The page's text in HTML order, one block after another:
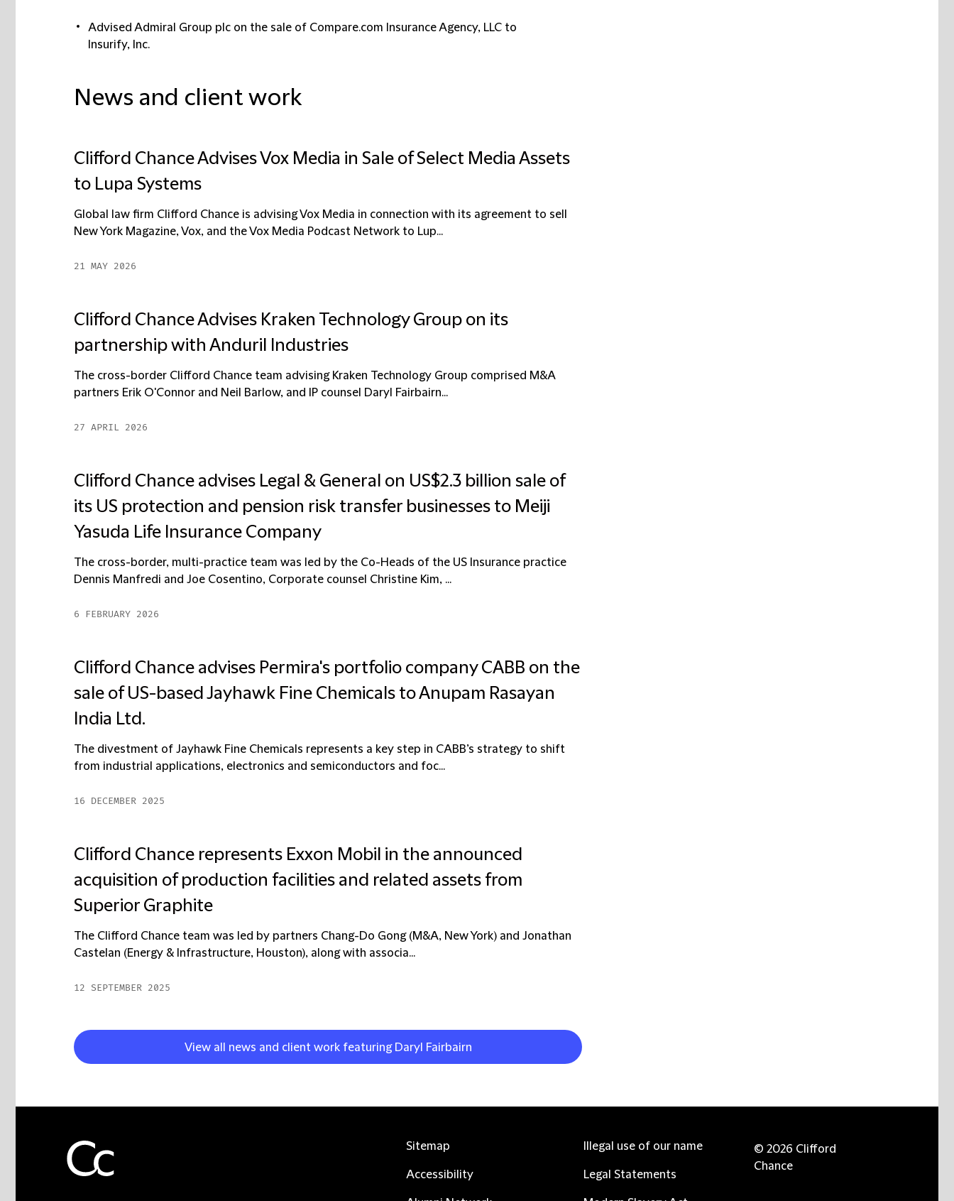
Advised Admiral Group plc on the sale of Compare.com Insurance Agency, LLC to
Insurify, Inc.
News and client work
Clifford Chance Advises Vox Media in Sale of Select Media Assets
to Lupa Systems
Global law firm Clifford Chance is advising Vox Media in connection with its agreement to sell
New York Magazine, Vox, and the Vox Media Podcast Network to Lup...
21 MAY 2026
Clifford Chance Advises Kraken Technology Group on its
partnership with Anduril Industries
The cross-border Clifford Chance team advising Kraken Technology Group comprised M&A
partners Erik O'Connor and Neil Barlow, and IP counsel Daryl Fairbairn...
27 APRIL 2026
Clifford Chance advises Legal & General on US$2.3 billion sale of
its US protection and pension risk transfer businesses to Meiji
Yasuda Life Insurance Company
The cross-border, multi-practice team was led by the Co-Heads of the US Insurance practice
Dennis Manfredi and Joe Cosentino, Corporate counsel Christine Kim, ...
6 FEBRUARY 2026
Clifford Chance advises Permira's portfolio company CABB on the
sale of US-based Jayhawk Fine Chemicals to Anupam Rasayan
India Ltd.
The divestment of Jayhawk Fine Chemicals represents a key step in CABB’s strategy to shift
from industrial applications, electronics and semiconductors and foc...
16 DECEMBER 2025
Clifford Chance represents Exxon Mobil in the announced
acquisition of production facilities and related assets from
Superior Graphite
The Clifford Chance team was led by partners Chang-Do Gong (M&A, New York) and Jonathan
Castelan (Energy & Infrastructure, Houston), along with associa...
12 SEPTEMBER 2025
View all news and client work featuring Daryl Fairbairn
Sitemap
Accessibility
Illegal use of our name
Legal Statements
© 2026 Clifford
Chance